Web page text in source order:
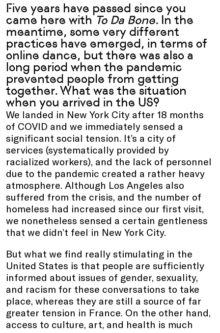
Five years have passed since you
came here withTo Da Bone. In the
meantime, some very different
practices have emerged, in terms of
online dance, but there was also a
long period when the pandemic
prevented people from getting
together. What was the situation
when you arrived in the US?
We landed in New York City after 18 months
of COVID and we immediately sensed a
significant social tension. It’s a city of
services (systematically provided by
racialized workers), and the lack of personnel
due to the pandemic created a rather heavy
atmosphere. Although Los Angeles also
suffered from the crisis, and the number of
homeless had increased since our first visit,
we nonetheless sensed a certain gentleness
that we didn’t feel in New York City.
But what we find really stimulating in the
United States is that people are sufficiently
informed about issues of gender, sexuality,
and racism for these conversations to take
place, whereas they are still a source of far
greater tension in France. On the other hand,
access to culture, art, and health is much